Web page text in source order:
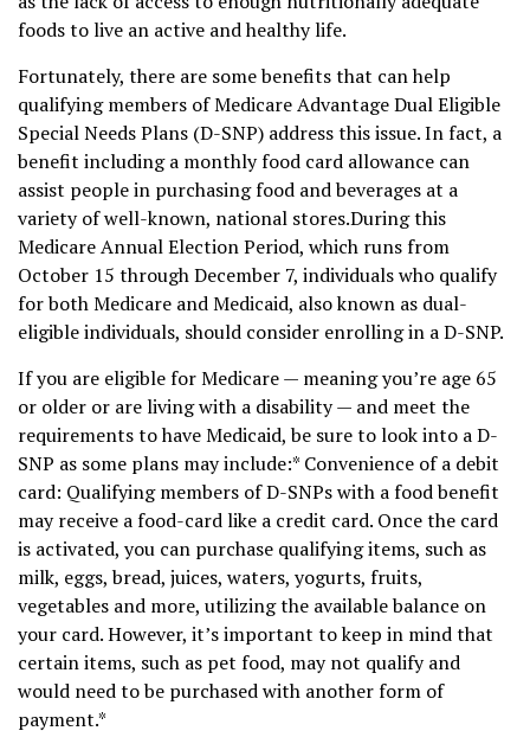
foods to live an active and healthy life.
Fortunately, there are some benefits that can help
qualifying members of Medicare Advantage Dual Eligible
Special Needs Plans (D-SNP) address this issue. In fact, a
benefit including a monthly food card allowance can
assist people in purchasing food and beverages at a
variety of well-known, national stores.During this
Medicare Annual Election Period, which runs from
October 15 through December 7, individuals who qualify
for both Medicare and Medicaid, also known as dual-
eligible individuals, should consider enrolling in a D-SNP.
If you are eligible for Medicare — meaning you’re age 65
or older or are living with a disability — and meet the
requirements to have Medicaid, be sure to look into a D-
SNP as some plans may include:* Convenience of a debit
card: Qualifying members of D-SNPs with a food benefit
may receive a food-card like a credit card. Once the card
is activated, you can purchase qualifying items, such as
milk, eggs, bread, juices, waters, yogurts, fruits,
vegetables and more, utilizing the available balance on
your card. However, it’s important to keep in mind that
certain items, such as pet food, may not qualify and
would need to be purchased with another form of
payment.*